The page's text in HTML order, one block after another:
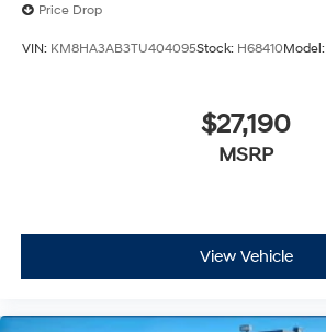
Price Drop
VIN: KM8HA3AB3TU404095Stock: H68410Model:
$27,190
MSRP
View Vehicle